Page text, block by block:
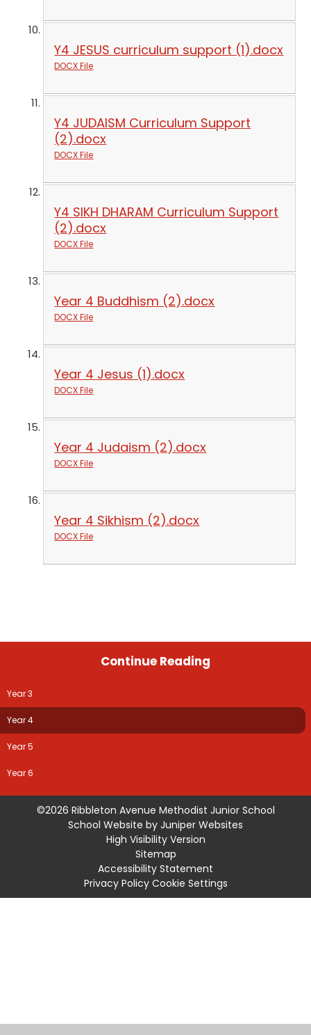
Y4 JESUS curriculum support (1).docx
DOCX File
Y4 JUDAISM Curriculum Support
(2).docx
DOCX File
Y4 SIKH DHARAM Curriculum Support
(2).docx
DOCX File
Year 4 Buddhism (2).docx
DOCX File
Year 4 Jesus (1).docx
DOCX File
Year 4 Judaism (2).docx
DOCX File
Year 4 Sikhism (2).docx
DOCX File
Continue Reading
Year 3
Year 4
Year 5
Year 6
©2026 Ribbleton Avenue Methodist Junior School
School Website by Juniper Websites
High Visibility Version
Sitemap
Accessibility Statement
Privacy Policy Cookie Settings